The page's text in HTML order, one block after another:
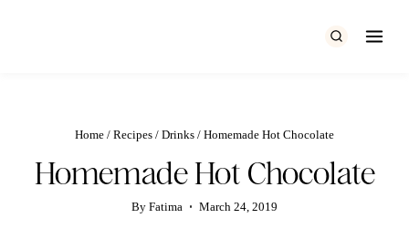
Home / Recipes / Drinks / Homemade Hot Chocolate
Homemade Hot Chocolate
By Fatima March 24, 2019